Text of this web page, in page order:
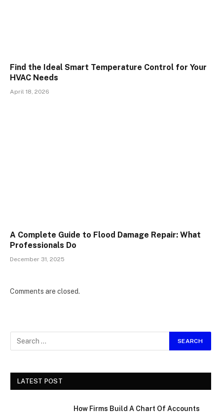
Find the Ideal Smart Temperature Control for Your
HVAC Needs
April 18, 2026
A Complete Guide to Flood Damage Repair: What
Professionals Do
December 31, 2025
Comments are closed.
LATEST POST
How Firms Build A Chart Of Accounts